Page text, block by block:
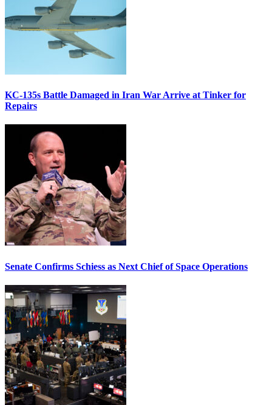
KC-135s Battle Damaged in Iran War Arrive at Tinker for
Repairs
Senate Confirms Schiess as Next Chief of Space Operations